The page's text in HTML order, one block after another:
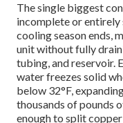
The single biggest
incomplete or
cooling season ends,
unit without fully
tubing, and reservoir.
water freezes solid
below 32°F,
thousands of pounds
enough to split